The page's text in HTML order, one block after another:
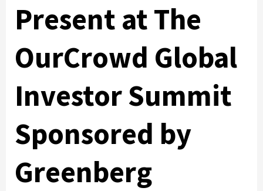
Present at The
OurCrowd Global
Investor Summit
Sponsored by
Greenberg